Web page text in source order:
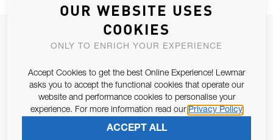
JOIN OUR NEWSLETTER
Email Address
Pursuant to and for the purposes of Article 13 of the EU REG
SUBSCRIBE
OUR WEBSITE USES
COOKIES
ONLY TO ENRICH YOUR EXPERIENCE
Accept Cookies to get the best Online Experience! Lewmar
asks you to accept the functional cookies that operate our
website and performance cookies to personalise your
experience. For more information read our Privacy Policy
ACCEPT ALL